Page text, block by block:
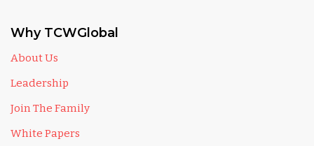
Why TCWGlobal
About Us
Leadership
Join The Family
White Papers